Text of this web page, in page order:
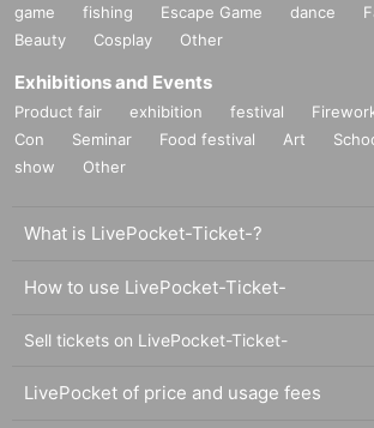
game
fishing Escape Game dance
Beauty
Cosplay Other
Exhibitions and Events
Product fair exhibition festival
Con
Seminar Food festival Art
show
Other
What is LivePocket-Ticket-?
How to use LivePocket-Ticket-
Sell tickets on LivePocket-Ticket-
LivePocket of price and usage fees